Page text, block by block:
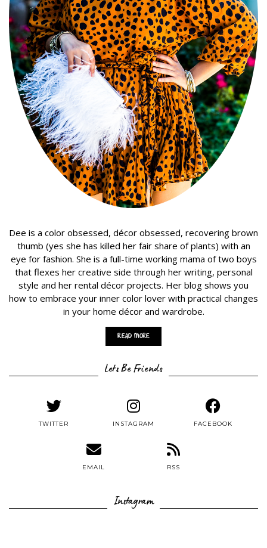
Dee is a color obsessed, décor obsessed, recovering brown
thumb (yes she has killed her fair share of plants) with an
eye for fashion. She is a full-time working mama of two boys
that flexes her creative side through her writing, personal
style and her rental décor projects. Her blog shows you
how to embrace your inner color lover with practical changes
in your home décor and wardrobe.
Read More
Lets Be Friends
TWITTER INSTAGRAM FACEBOOK
EMAIL RSS
Instagram